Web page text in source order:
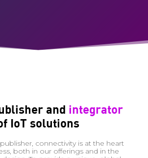
and integrator
IoT solutions
connectivity is at the heart
both in our offerings and in the